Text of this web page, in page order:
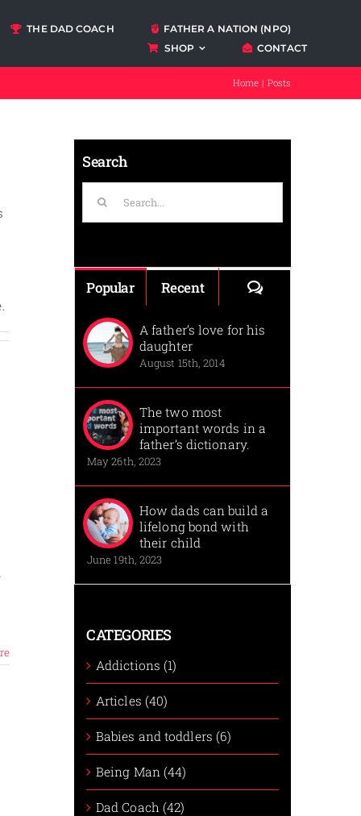
THE DAD COACH
FATHER A NATION (NPO)
SHOP
CONTACT
Home Posts
Search
for:
Popular Recent Comments
A father’s love for his
daughter
August 15th, 2014
The two most
important words in a
father’s dictionary.
May 26th, 2023
How dads can build a
lifelong bond with
their child
June 19th, 2023
CATEGORIES
Addictions (1)
Articles (40)
Babies and toddlers (6)
Being Man (44)
Dad Coach (42)